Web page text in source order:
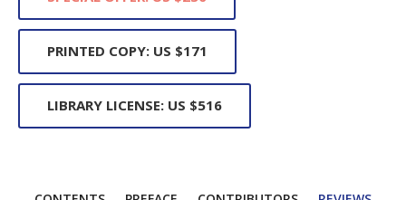
PRINTED COPY: US $171
LIBRARY LICENSE: US $516